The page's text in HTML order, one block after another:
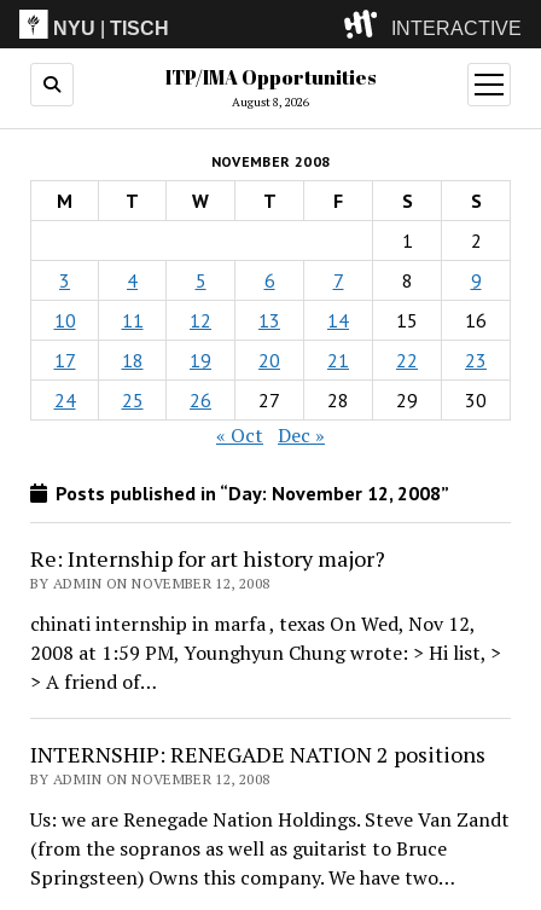
NYU |TISCH INTERACTIVE
ITP(Grad)
(Undergrad)
LowRes
Camp
ITP/IMA Opportunities
August 8, 2026
open
menu
NOVEMBER 2008
M T W T F S
S
1
2
3
4 5 6 7 8
9
10
11 12 13 14 15
16
17
18 19 20 21 22
23
24
25 26 27 28 29 30
« Oct Dec »
Posts published in “Day: November 12, 2008”
Re: Internship for art history major?
BY ADMIN ON NOVEMBER 12, 2008
chinati internship in marfa , texas On Wed, Nov 12,
2008 at 1:59 PM, Younghyun Chung wrote: > Hi list, >
> A friend of…
INTERNSHIP: RENEGADE NATION 2 positions
BY ADMIN ON NOVEMBER 12, 2008
Us: we are Renegade Nation Holdings. Steve Van Zandt
(from the sopranos as well as guitarist to Bruce
Springsteen) Owns this company. We have two…